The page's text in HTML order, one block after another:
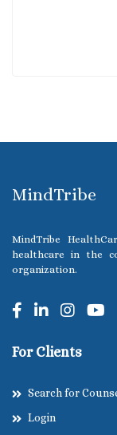
MindTribe
MindTribe
healthcare in the
organization.
For Clients
Search for
Login